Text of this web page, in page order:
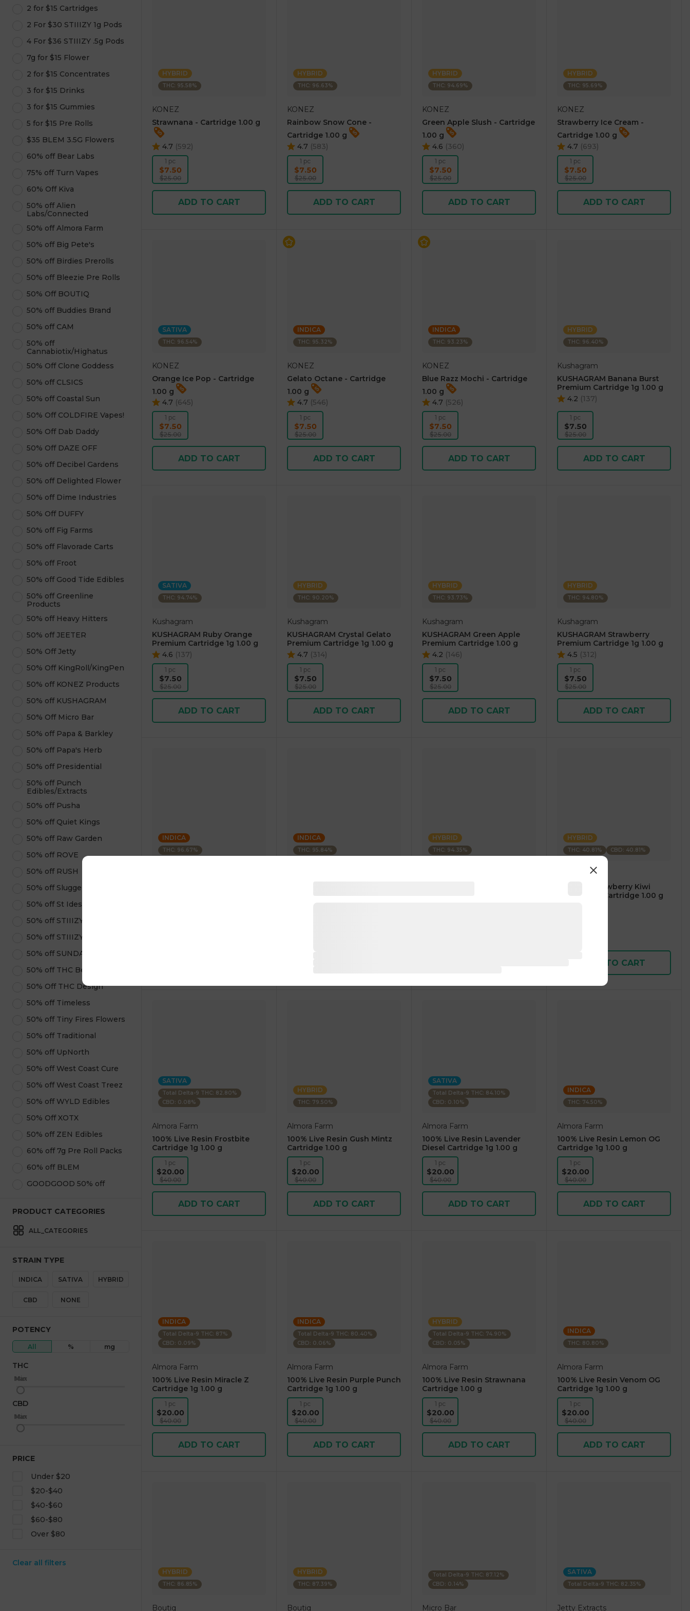
2 for $15 Cartridges
2 For $30 STIIIZY 1g Pods
4 For $36 STIIIZY .5g Pods
7g for $15 Flower
2 for $15 Concentrates
3 for $15 Drinks
3 for $15 Gummies
5 for $15 Pre Rolls
$35 BLEM 3.5G Flowers
60% off Bear Labs
75% off Turn Vapes
60% Off Kiva
50% off Alien
Labs/Connected
50% off Almora Farm
50% off Big Pete's
50% off Birdies Prerolls
50% off Bleezie Pre Rolls
50% Off BOUTIQ
50% off Buddies Brand
50% off CAM
50% off
Cannabiotix/Highatus
50% Off Clone Goddess
50% off CLSICS
50% off Coastal Sun
50% Off COLDFIRE Vapes!
50% Off Dab Daddy
50% Off DAZE OFF
50% off Decibel Gardens
50% off Delighted Flower
50% off Dime Industries
50% Off DUFFY
50% off Fig Farms
50% off Flavorade Carts
50% off Froot
50% off Good Tide Edibles
50% off Greenline
Products
50% off Heavy Hitters
50% off JEETER
50% Off Jetty
50% Off KingRoll/KingPen
50% off KONEZ Products
50% off KUSHAGRAM
50% Off Micro Bar
50% off Papa & Barkley
50% off Papa's Herb
50% off Presidential
50% off Punch
Edibles/Extracts
50% off Pusha
50% off Quiet Kings
50% off Raw Garden
50% off ROVE
50% off RUSH
50% off Sluggers Hit
50% off St Ides
50% off STIIIZY Pods
50% off STIIIZY Products
50% off SUNDAE
50% off THC Beverages
50% Off THC Design
50% off Timeless
50% off Tiny Fires Flowers
50% off Traditional
50% off UpNorth
50% off West Coast Cure
50% off West Coast Treez
50% off WYLD Edibles
50% Off XOTX
50% off ZEN Edibles
60% off 7g Pre Roll Packs
60% off BLEM
GOODGOOD 50% off
PRODUCT CATEGORIES
ALL_CATEGORIES
STRAIN TYPE
INDICA SATIVA HYBRID
CBD NONE
POTENCY
All % mg
THC
Min
Max
CBD
Min
Max
PRICE
Under $20
$20-$40
$40-$60
$60-$80
Over $80
Clear all filters
HYBRID
THC: 95.58%
KONEZ
Strawnana - Cartridge 1.00 g
4.7 (592)
1 pc
$7.50
$25.00
ADD TO CART
HYBRID
THC: 96.63%
KONEZ
Rainbow Snow Cone -
Cartridge 1.00 g
4.7 (583)
1 pc
$7.50
$25.00
ADD TO CART
HYBRID
THC: 94.69%
KONEZ
Green Apple Slush - Cartridge
1.00 g
4.6 (360)
1 pc
$7.50
$25.00
ADD TO CART
HYBRID
THC: 95.69%
KONEZ
Strawberry Ice Cream -
Cartridge 1.00 g
4.7 (693)
1 pc
$7.50
$25.00
ADD TO CART
SATIVA
THC: 96.54%
KONEZ
Orange Ice Pop - Cartridge
1.00 g
4.7 (645)
1 pc
$7.50
$25.00
ADD TO CART
INDICA
THC: 95.32%
KONEZ
Gelato Octane - Cartridge
1.00 g
4.7 (546)
1 pc
$7.50
$25.00
ADD TO CART
INDICA
THC: 93.23%
KONEZ
Blue Razz Mochi - Cartridge
1.00 g
4.7 (526)
1 pc
$7.50
$25.00
ADD TO CART
HYBRID
THC: 96.40%
Kushagram
KUSHAGRAM Banana Burst
Premium Cartridge 1g 1.00 g
4.2 (137)
1 pc
$7.50
$25.00
ADD TO CART
SATIVA
THC: 94.74%
Kushagram
KUSHAGRAM Ruby Orange
Premium Cartridge 1g 1.00 g
4.6 (137)
1 pc
$7.50
$25.00
ADD TO CART
HYBRID
THC: 90.20%
Kushagram
KUSHAGRAM Crystal Gelato
Premium Cartridge 1g 1.00 g
4.7 (314)
1 pc
$7.50
$25.00
ADD TO CART
HYBRID
THC: 93.73%
Kushagram
KUSHAGRAM Green Apple
Premium Cartridge 1.00 g
4.2 (146)
1 pc
$7.50
$25.00
ADD TO CART
HYBRID
THC: 94.80%
Kushagram
KUSHAGRAM Strawberry
Premium Cartridge 1g 1.00 g
4.5 (312)
1 pc
$7.50
$25.00
ADD TO CART
INDICA
THC: 96.67%
INDICA
THC: 95.84%
HYBRID
THC: 94.35%
HYBRID
THC: 40.81% CBD: 40.81%
.⠀CARTÉ Strawberry Kiwi
CBD/THC 1:1 Cartridge 1.00 g
ADD TO CART
SATIVA
Total Delta-9 THC: 82.80%
CBD: 0.08%
Almora Farm
100% Live Resin Frostbite
Cartridge 1g 1.00 g
1 pc
$20.00
$40.00
ADD TO CART
HYBRID
THC: 79.50%
Almora Farm
100% Live Resin Gush Mintz
Cartridge 1.00 g
1 pc
$20.00
$40.00
ADD TO CART
SATIVA
Total Delta-9 THC: 84.10%
CBD: 0.10%
Almora Farm
100% Live Resin Lavender
Diesel Cartridge 1g 1.00 g
1 pc
$20.00
$40.00
ADD TO CART
INDICA
THC: 74.50%
Almora Farm
100% Live Resin Lemon OG
Cartridge 1g 1.00 g
1 pc
$20.00
$40.00
ADD TO CART
INDICA
Total Delta-9 THC: 87%
CBD: 0.09%
Almora Farm
100% Live Resin Miracle Z
Cartridge 1g 1.00 g
1 pc
$20.00
$40.00
ADD TO CART
INDICA
Total Delta-9 THC: 80.40%
CBD: 0.06%
Almora Farm
100% Live Resin Purple Punch
Cartridge 1g 1.00 g
1 pc
$20.00
$40.00
ADD TO CART
HYBRID
Total Delta-9 THC: 74.90%
CBD: 0.05%
Almora Farm
100% Live Resin Strawnana
Cartridge 1.00 g
1 pc
$20.00
$40.00
ADD TO CART
INDICA
THC: 80.80%
Almora Farm
100% Live Resin Venom OG
Cartridge 1g 1.00 g
1 pc
$20.00
$40.00
ADD TO CART
HYBRID
THC: 86.85%
Boutiq
HYBRID
THC: 87.39%
Boutiq
Total Delta-9 THC: 87.12%
CBD: 0.14%
Micro Bar
SATIVA
Total Delta-9 THC: 82.35%
Jetty Extracts